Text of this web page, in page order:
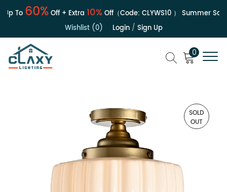
To60%Off + Extra10%Off（Code:CLYWS10） Summer Sale |
Wishlist (0)
Login/ Sign Up
0
SOLD
OUT